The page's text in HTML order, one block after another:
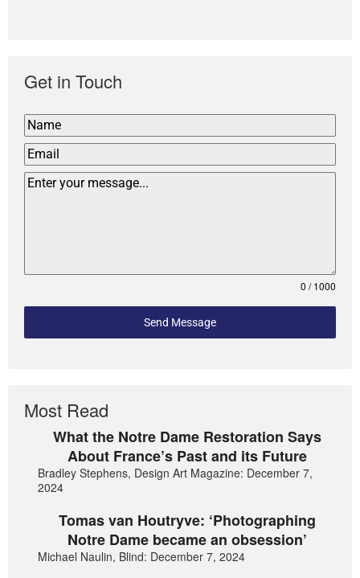
Get in Touch
0 / 1000
Send Message
Most Read
What the Notre Dame Restoration Says
About France’s Past and its Future
Bradley Stephens, Design Art Magazine: December 7,
2024
Tomas van Houtryve: ‘Photographing
Notre Dame became an obsession’
Michael Naulin, Blind: December 7, 2024